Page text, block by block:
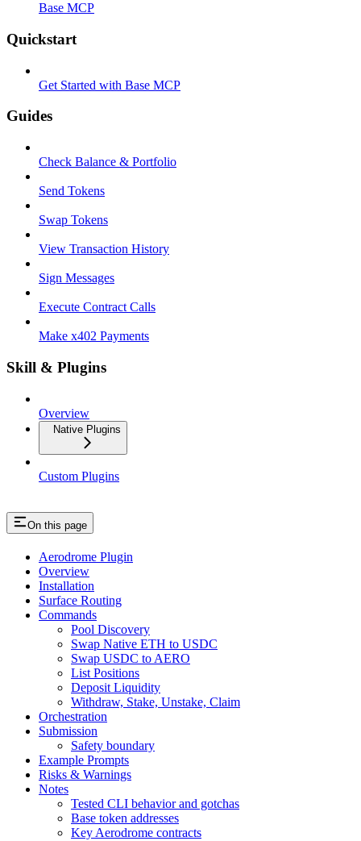
Base MCP
Quickstart
Get Started with Base MCP
Guides
Check Balance & Portfolio
Send Tokens
Swap Tokens
View Transaction History
Sign Messages
Execute Contract Calls
Make x402 Payments
Skill & Plugins
Overview
Native Plugins
Custom Plugins
On this page
Aerodrome Plugin
Overview
Installation
Surface Routing
Commands
Pool Discovery
Swap Native ETH to USDC
Swap USDC to AERO
List Positions
Deposit Liquidity
Withdraw, Stake, Unstake, Claim
Orchestration
Submission
Safety boundary
Example Prompts
Risks & Warnings
Notes
Tested CLI behavior and gotchas
Base token addresses
Key Aerodrome contracts